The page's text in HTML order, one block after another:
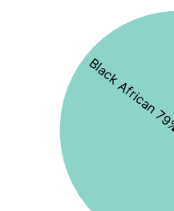
Black African 79%